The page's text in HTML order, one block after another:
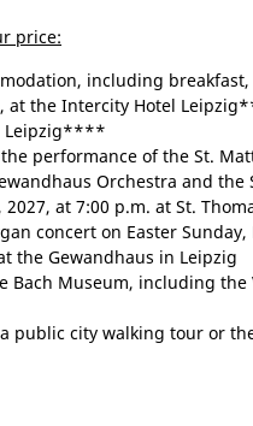
price:
including
at the Intercity Hotel
Leipzig****
performance of the St.
Orchestra and the
at 7:00 p.m. at St.
concert on Easter Sunday,
the Gewandhaus in Leipzig
Bach Museum, including the
public city walking tour or